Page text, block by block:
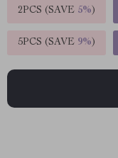
2PCS (SAVE 5%)
5PCS (SAVE 9%)